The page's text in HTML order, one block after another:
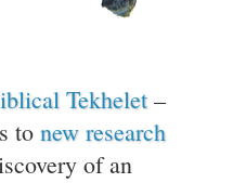
Tekhelet –
to new research
of an